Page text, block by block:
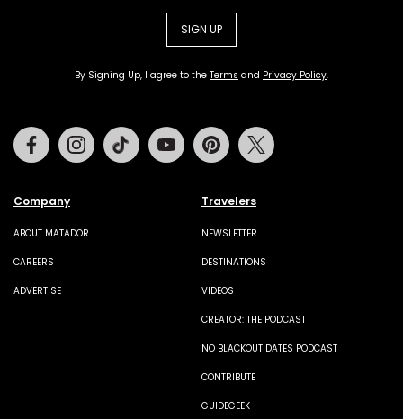
SIGN UP
By Signing Up, I agree to the Terms and Privacy Policy.
Company
ABOUT MATADOR
CAREERS
ADVERTISE
Travelers
NEWSLETTER
DESTINATIONS
VIDEOS
CREATOR: THE PODCAST
NO BLACKOUT DATES PODCAST
CONTRIBUTE
GUIDEGEEK
FacebookInstagramTiktok Youtube Pinterest